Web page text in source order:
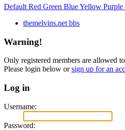
Default Red Green BlueYellow Purple
themelvins.net bbs
Warning!
Only registered members are allowed
Please login below orsign up for an
Log in
Username:
Password: